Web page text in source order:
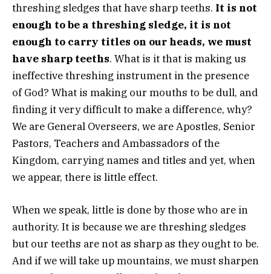
threshing sledges that have sharp teeths. It is not
enough to be a threshing sledge, it is not
enough to carry titles on our heads, we must
have sharp teeths. What is it that is making us
ineffective threshing instrument in the presence
of God? What is making our mouths to be dull, and
finding it very difficult to make a difference, why?
We are General Overseers, we are Apostles, Senior
Pastors, Teachers and Ambassadors of the
Kingdom, carrying names and titles and yet, when
we appear, there is little effect.
When we speak, little is done by those who are in
authority. It is because we are threshing sledges
but our teeths are not as sharp as they ought to be.
And if we will take up mountains, we must sharpen